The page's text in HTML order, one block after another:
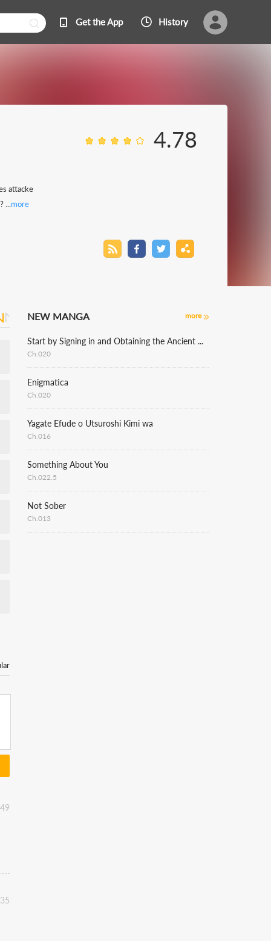
Get the App History
4.78
attacke
more
NEW MANGA more
Start by Signing in and Obtaining the Ancient Divine Body
Ch.020
Enigmatica
Ch.020
Yagate Efude o Utsuroshi Kimi wa
Ch.016
Something About You
Ch.022.5
Not Sober
Ch.013